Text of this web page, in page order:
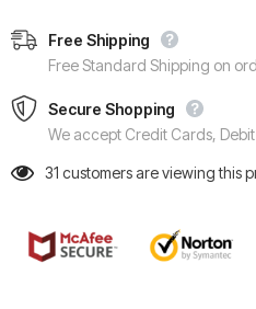
Free Shipping
Free Standard Shipping on
Secure Shopping
We accept Credit Cards, Debit
31 customers are viewing this